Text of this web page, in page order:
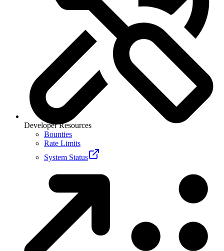
Developer Resources
Bounties
Rate Limits
System Status